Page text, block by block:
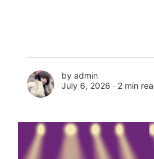
by admin
July 6, 2026 ∙ 2 min